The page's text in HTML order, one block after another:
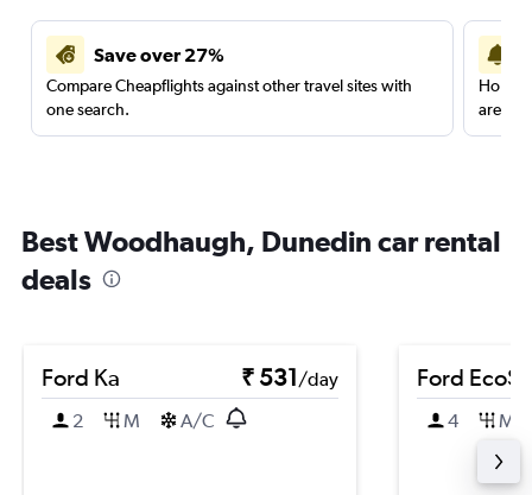
Save over 27%
Compare Cheapflights against other travel sites with
one search.
are
Best Woodhaugh, Dunedin car rental
deals
Ford Ka ₹ 531/day
2
M A/C
Ford
4 M